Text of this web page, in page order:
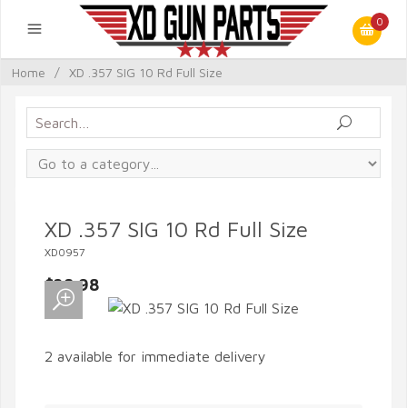
0
Home / XD .357 SIG 10 Rd Full Size
XD .357 SIG 10 Rd Full Size
XD0957
$28.98
2 available for immediate delivery